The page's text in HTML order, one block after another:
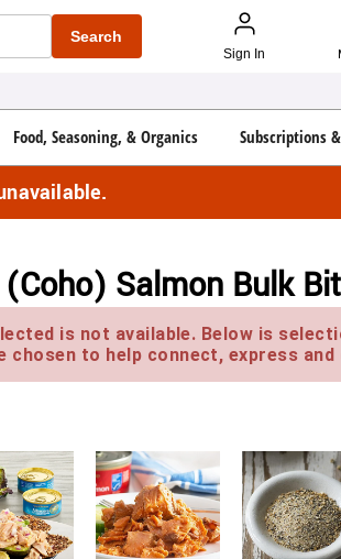
Search
Sign In
Food, Seasoning, & Organics Subscriptions
Salmon Bulk
is not available. Below is
to help connect, express and